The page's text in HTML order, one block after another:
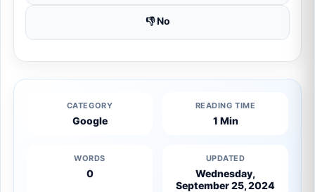
👎 No
CATEGORY
Google
READING TIME
1 Min
WORDS
0
UPDATED
Wednesday,
September 25, 2024